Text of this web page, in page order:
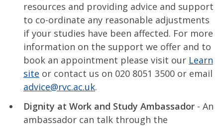
resources and providing advice and support
to co-ordinate any reasonable adjustments
if your studies have been affected. For more
information on the support we offer and to
book an appointment please visit our Learn
site or contact us on 020 8051 3500 or email
advice@rvc.ac.uk.
Dignity at Work and Study Ambassador- An
ambassador can talk through the